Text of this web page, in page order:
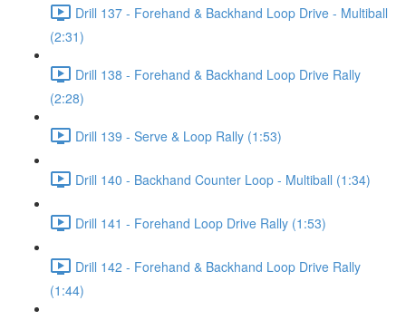
Drill 137 - Forehand & Backhand Loop Drive - Multiball
(2:31)
Drill 138 - Forehand & Backhand Loop Drive Rally
(2:28)
Drill 139 - Serve & Loop Rally (1:53)
Drill 140 - Backhand Counter Loop - Multiball (1:34)
Drill 141 - Forehand Loop Drive Rally (1:53)
Drill 142 - Forehand & Backhand Loop Drive Rally
(1:44)